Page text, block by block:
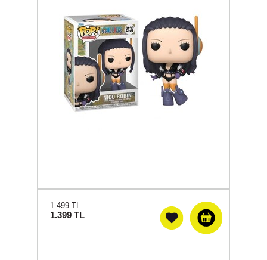
1.499 TL
1.399TL